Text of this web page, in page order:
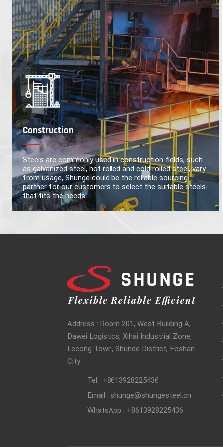
Construction
Steels are commonly used in construction fields, such
as galvanized steel, hot rolled and cold rolled steel, vary
from usage, Shunge could be the reliable sourcing
partner for our customers to select the suitable steels
that fits the needs.
Address : Room 201, West Building A,
Dawei Logistics, Xihai Industrial Zone,
Lecong Town, Shunde District, Foshan
City
Tel : +8613928225436
Email : shunge@shungesteel.cn
WhatsApp : +8613928225436